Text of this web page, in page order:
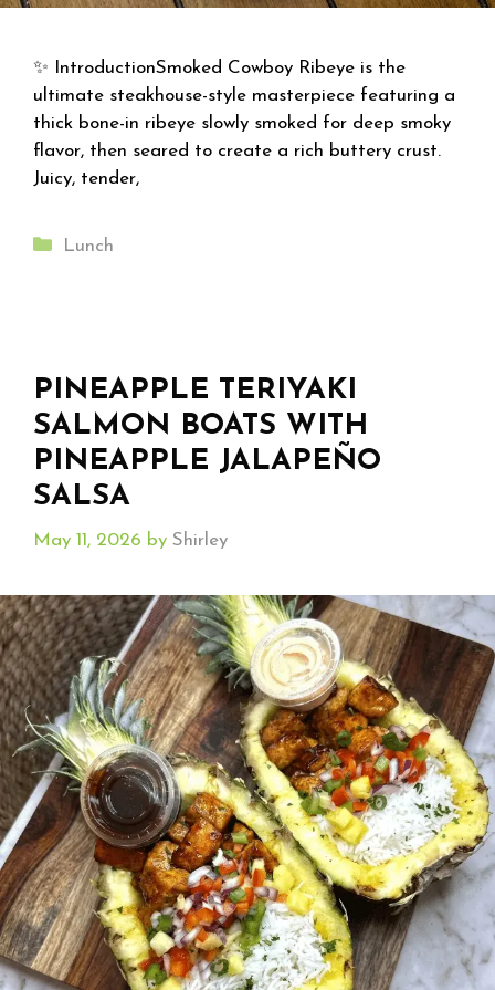
✨ IntroductionSmoked Cowboy Ribeye is the
ultimate steakhouse-style masterpiece featuring a
thick bone-in ribeye slowly smoked for deep smoky
flavor, then seared to create a rich buttery crust.
Juicy, tender,
Categories
Lunch
PINEAPPLE TERIYAKI
SALMON BOATS WITH
PINEAPPLE JALAPEÑO
SALSA
May 11, 2026 by Shirley